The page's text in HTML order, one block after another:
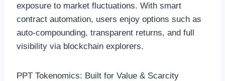
exposure to market fluctuations. With smart
contract automation, users enjoy options such as
auto-compounding, transparent returns, and full
visibility via blockchain explorers.
PPT Tokenomics: Built for Value & Scarcity